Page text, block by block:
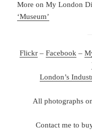
More on My London
‘Museum’
Flickr – Facebook –
London’s
All photographs
Contact me to